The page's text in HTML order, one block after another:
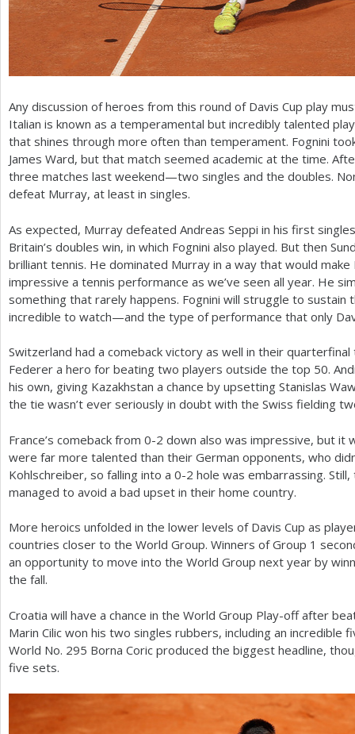
Any discussion of heroes from this round of Davis Cup play
Italian is known as a temperamental but incredibly talented
that shines through more often than temperament. Fognini
James Ward, but that match seemed academic at the time.
three matches last weekend—two singles and the doubles.
defeat Murray, at least in singles.
As expected, Murray defeated Andreas Seppi in his first
Britain’s doubles win, in which Fognini also played. But then
brilliant tennis. He dominated Murray in a way that would
impressive a tennis performance as we’ve seen all year. He
something that rarely happens. Fognini will struggle to
incredible to watch—and the type of performance that only
Switzerland had a comeback victory as well in their
Federer a hero for beating two players outside the top 50.
his own, giving Kazakhstan a chance by upsetting Stanislas
the tie wasn’t ever seriously in doubt with the Swiss fielding
France’s comeback from 0-2 down also was impressive, but
were far more talented than their German opponents, who
Kohlschreiber, so falling into a 0-2 hole was embarrassing.
managed to avoid a bad upset in their home country.
More heroics unfolded in the lower levels of Davis Cup as
countries closer to the World Group. Winners of Group 1
an opportunity to move into the World Group next year by
the fall.
Croatia will have a chance in the World Group Play-off after
Marin Cilic won his two singles rubbers, including an incredible
World No. 295 Borna Coric produced the biggest headline,
five sets.